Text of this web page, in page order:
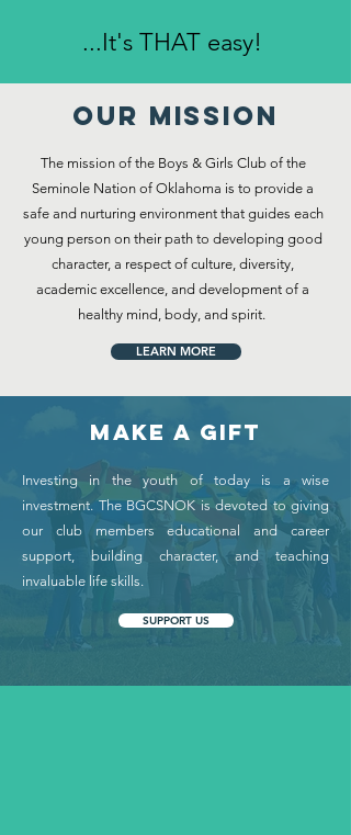
...It's THAT easy!
Our MISSION
The mission of the Boys & Girls Club of the
Seminole Nation of Oklahoma is to provide a
safe and nurturing environment that guides each
young person on their path to developing good
character, a respect of culture, diversity,
academic excellence, and development of a
healthy mind, body, and spirit.
LEARN MORE
MAKE A GIFT
Investing in the youth of today is a wise
investment. The BGCSNOK is devoted to giving
our club members educational and career
support, building character, and teaching
invaluable life skills.
SUPPORT US